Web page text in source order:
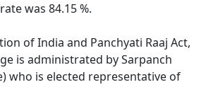
was 84.15 %.
of India and Panchyati Raaj Act,
is administrated by Sarpanch
who is elected representative of